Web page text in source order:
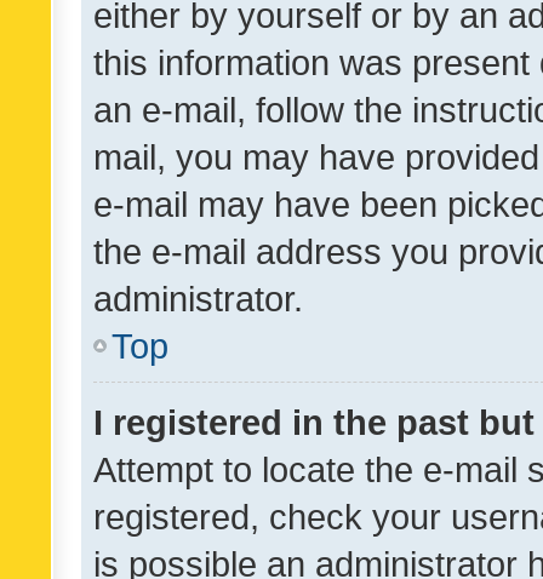
either by yourself or by an
this information was
an e-mail, follow the
mail, you may have
e-mail may have been
the e-mail address you
administrator.
Top
I registered in the past
Attempt to locate the e-mail
registered, check your
is possible an administrator